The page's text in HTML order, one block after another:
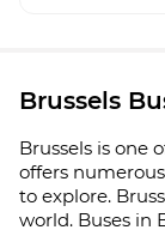
Brussels
Brussels is one
offers
to explore.
world. Buses in